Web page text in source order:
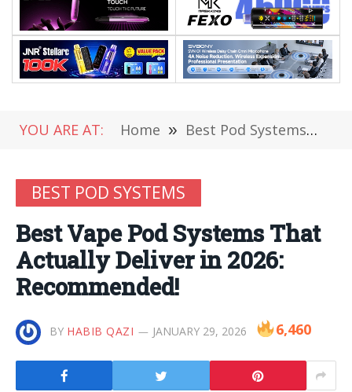
YOU ARE AT: Home » Best Pod Systems »
BEST POD SYSTEMS
Best Vape Pod Systems That
Actually Deliver in 2026:
Recommended!
BY HABIB QAZI JANUARY 29, 2026 6,460